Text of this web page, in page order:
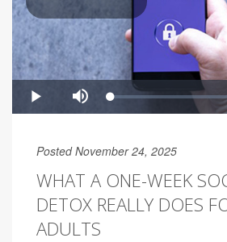
Posted November 24, 2025
WHAT A ONE-WEEK
DETOX REALLY DOES
ADULTS